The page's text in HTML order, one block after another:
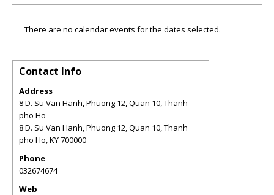
There are no calendar events for the dates selected.
Contact Info
Address
8 D. Su Van Hanh, Phuong 12, Quan 10, Thanh
pho Ho
8 D. Su Van Hanh, Phuong 12, Quan 10, Thanh
pho Ho,KY700000
Phone
032674674
Web